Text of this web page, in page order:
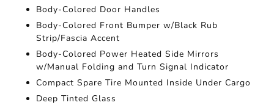
Body-Colored Door Handles
Body-Colored Front Bumper w/Black Rub
Strip/Fascia Accent
Body-Colored Power Heated Side Mirrors
w/Manual Folding and Turn Signal Indicator
Compact Spare Tire Mounted Inside Under Cargo
Deep Tinted Glass